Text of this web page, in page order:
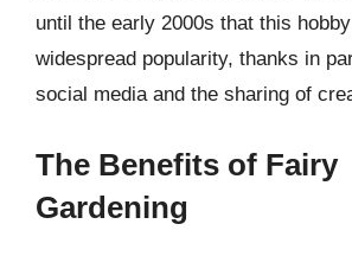
until the early 2000s that this
widespread popularity, thanks in
social media and the sharing of
The Benefits of Fairy
Gardening